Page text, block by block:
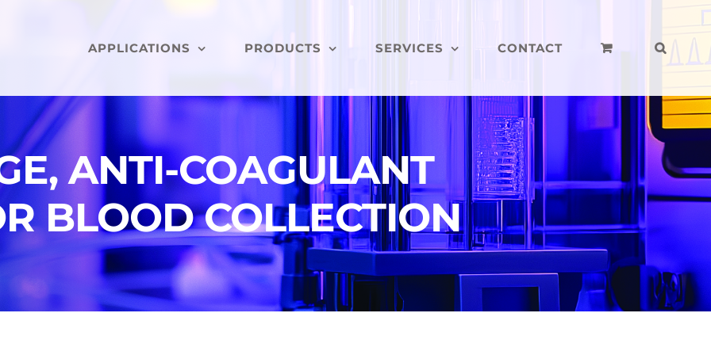
APPLICATIONS PRODUCTS SERVICES CONTACT
ANTI-COAGULANT
BLOOD COLLECTION